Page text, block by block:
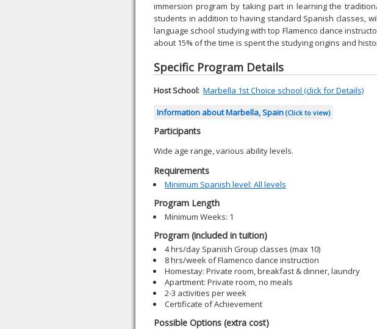
immersion program by taking part in learning the
students in addition to having standard Spanish classes,
language school studying with top Flamenco dance
about 15% of the time is spent the studying origins and
Specific Program Details
Host School: Marbella 1st Choice school (click for Details)
Information about Marbella, Spain (Click to view)
Participants
Wide age range, various ability levels.
Requirements
Minimum Spanish level: All levels
Program Length
Minimum Weeks: 1
Program (included in tuition)
4 hrs/day Spanish Group classes (max 10)
8 hrs/week of Flamenco dance instruction
Homestay: Private room, breakfast & dinner, laundry
Apartment: Private room, no meals
2-3 activities per week
Certificate of Achievement
Possible Options (extra cost)